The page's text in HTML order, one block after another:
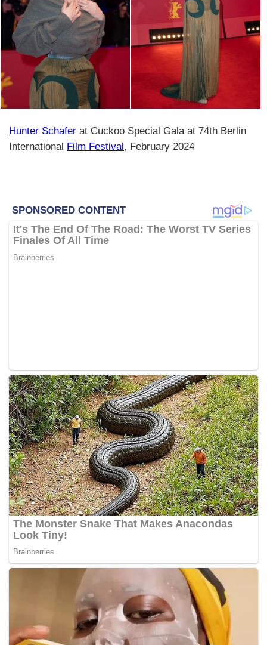
Hunter Schafer at Cuckoo Special Gala at 74th Berlin
International Film Festival, February 2024